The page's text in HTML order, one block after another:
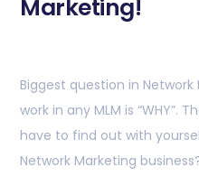
Marketing!
Biggest question in
work in any MLM is “WHY”.
have to find out with
Network Marketing